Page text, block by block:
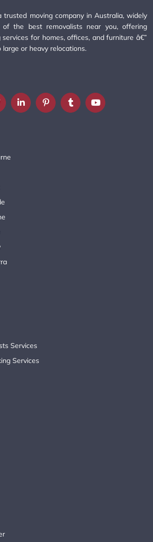
trusted moving company in Australia, widely
of the best removalists near you, offering
for homes, offices, and furniture â€”
or heavy relocations.
Services
Services